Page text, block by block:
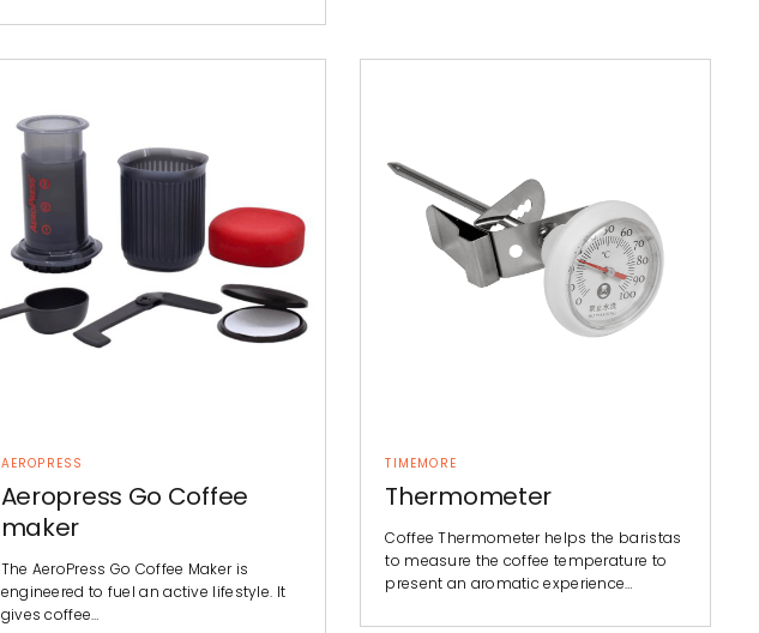
AEROPRESS
Aeropress Go Coffee
maker
The AeroPress Go Coffee Maker is
engineered to fuel an active lifestyle. It
gives coffee…
TIMEMORE
Thermometer
Coffee Thermometer helps the baristas
to measure the coffee temperature to
present an aromatic experience…